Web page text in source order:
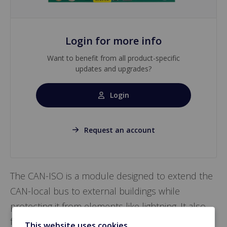
Login for more info
Want to benefit from all product-specific
updates and upgrades?
Login
Request an account
The CAN-ISO is a module designed to extend the
CAN-local bus to external buildings while
protecting it from elements like lightning. It also
facilitates connection between the CAN-local bus